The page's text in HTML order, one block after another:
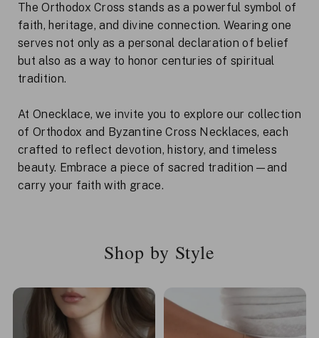
The Orthodox Cross stands as a powerful symbol of
faith, heritage, and divine connection. Wearing one
serves not only as a personal declaration of belief
but also as a way to honor centuries of spiritual
tradition.
At Onecklace, we invite you to explore our collection
of Orthodox and Byzantine Cross Necklaces, each
crafted to reflect devotion, history, and timeless
beauty. Embrace a piece of sacred tradition—and
carry your faith with grace.
Shop by Style